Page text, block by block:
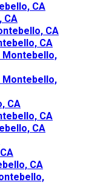
CA
CA
CA
CA
Montebello,
Montebello,
CA
CA
CA
CA